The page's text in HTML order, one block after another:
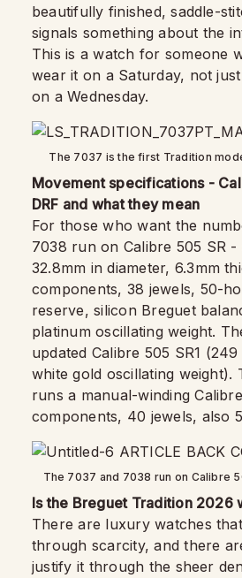
beautifully finished, saddle-
signals something about the
This is a watch for someone
wear it on a Saturday, not
on a Wednesday.
The 7037 is the first Tradition
Movement specifications -
DRF and what they mean
For those who want the
7038 run on Calibre 505 SR -
32.8mm in diameter, 6.3mm
components, 38 jewels, 50-
reserve, silicon Breguet
platinum oscillating weight.
updated Calibre 505 SR1
white gold oscillating weight).
runs a manual-winding
components, 40 jewels, also
The 7037 and 7038 run on Calibre
Is the Breguet Tradition 2026
There are luxury watches
through scarcity, and there
justify it through the sheer